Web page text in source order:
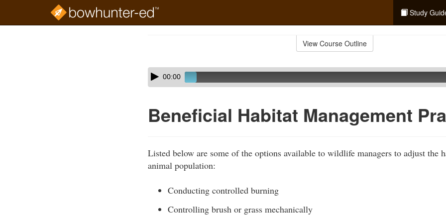
Study
View Course Outline
Skip
audio
Audio
Player00:00
Beneficial Habitat Management
Listed below are some of the options available to wildlife managers to adjust the
animal population:
Conducting controlled burning
Controlling brush or grass mechanically